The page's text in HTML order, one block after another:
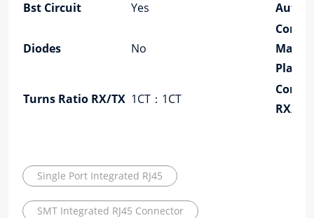
Bst Circuit
Yes
Diodes No
Turns Ratio RX/TX 1CT：1CT
RX/TX
Single Port Integrated RJ45
SMT Integrated RJ45 Connector